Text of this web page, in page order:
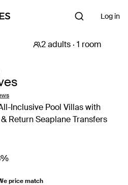
Log in
Inclusive Pool Villas with
Return Seaplane Transfers
price match